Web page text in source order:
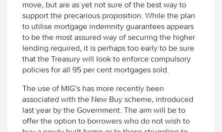
move, but are as yet not sure of the best way to
support the precarious proposition. While the plan
to utilise mortgage indemnity guarantees appears
to be the most assured way of securing the higher
lending required, it is perhaps too early to be sure
that the Treasury will look to enforce compulsory
policies for all 95 per cent mortgages sold.
The use of MIG’s has more recently been
associated with the New Buy scheme, introduced
last year by the Government. The aim will be to
offer the option to borrowers who do not wish to